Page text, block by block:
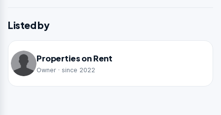
Listed by
Properties on Rent
Owner · since 2022